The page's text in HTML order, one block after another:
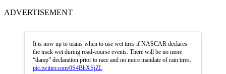
ADVERTISEMENT
It is now up to teams when to use wet tires if NASCAR declares
the track wet during road-course events. There will be no more
“damp” declaration prior to race and no more mandate of rain tires.
pic.twitter.com/0S4BhXSjZL